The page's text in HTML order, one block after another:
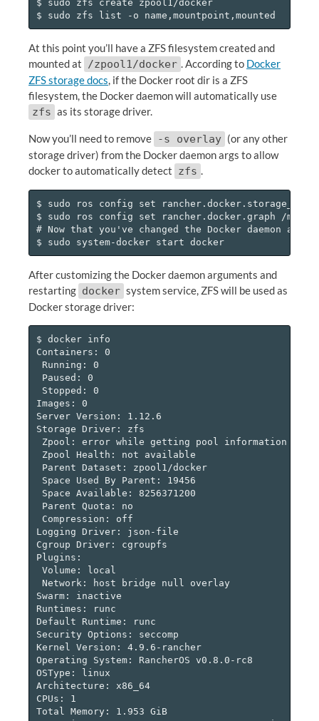
$ sudo zfs create zpool1/docker
At this point you’ll have a ZFS filesystem created and
mounted at /zpool1/docker . According to Docker
ZFS storage docs, if the Docker root dir is a ZFS
filesystem, the Docker daemon will automatically use
zfs as its storage driver.
Now you’ll need to remove -s overlay (or any other
storage driver) from the Docker daemon args to allow
docker to automatically detect zfs .
$ sudo ros config set
$ sudo ros config set rancher.docker.graph /mnt/
# Now that you've changed the Docker daemon
$ sudo system-docker start docker
After customizing the Docker daemon arguments and
restarting docker system service, ZFS will be used as
Docker storage driver:
$ docker info
Containers: 0
Running: 0
Paused: 0
Stopped: 0
Images: 0
Server Version: 1.12.6
Storage Driver: zfs
Zpool: error while getting pool information
Zpool Health: not available
Parent Dataset: zpool1/docker
Space Used By Parent: 19456
Space Available: 8256371200
Parent Quota: no
Compression: off
Logging Driver: json-file
Cgroup Driver: cgroupfs
Plugins:
Volume: local
Network: host bridge null overlay
Swarm: inactive
Runtimes: runc
Default Runtime: runc
Security Options: seccomp
Kernel Version: 4.9.6-rancher
Operating System: RancherOS v0.8.0-rc8
OSType: linux
Architecture: x86_64
CPUs: 1
Total Memory: 1.953 GiB